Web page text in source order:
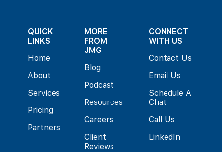
QUICK
LINKS
Home
About
Services
Pricing
Partners
MORE
FROM
JMG
Blog
Podcast
Resources
Careers
Client
Reviews
CONNECT
WITH US
Contact Us
Email Us
Schedule A
Chat
Call Us
LinkedIn